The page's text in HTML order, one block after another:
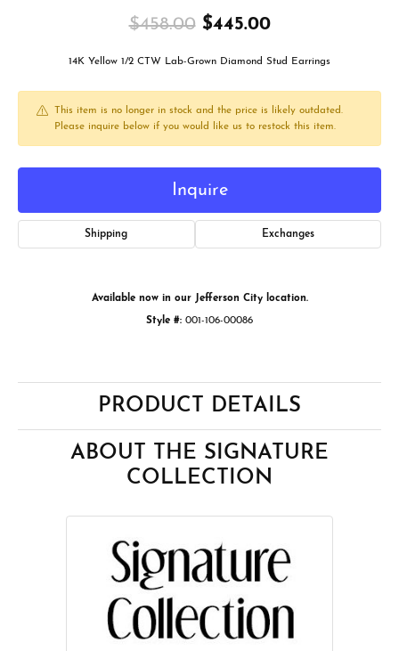
$458.00$445.00Original price:
14K Yellow 1/2 CTW Lab-Grown Diamond Stud Earrings
This item is no longer in stock and the price is likely outdated.
Please inquire below if you would like us to restock this item.
Inquire
Shipping Exchanges
Available now in our Jefferson City location.
Style #: 001-106-00086
PRODUCT DETAILS
ABOUT THE SIGNATURE
COLLECTION